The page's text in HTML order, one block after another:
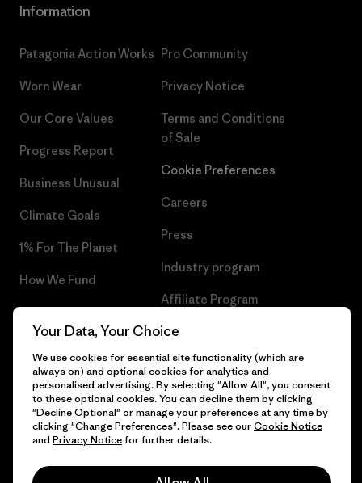
Information
Patagonia Action Works
Worn Wear
Our Core Values
Progress Report
Business Unusual
Climate Goals
1% For The Planet
How We Fund
Gift Cards
Pro Community
Privacy Notice
Terms and Conditions
of Sale
Cookie Preferences
Careers
Press
Industry program
Affiliate Program
Patagonia Croatia Sitemap
© 2026 Patagonia, Inc. All Rights Reserved.
Your Data, Your Choice
We use cookies for essential site functionality (which are
always on) and optional cookies for analytics and
personalised advertising. By selecting "Allow All", you consent
to these optional cookies. You can decline them by clicking
"Decline Optional" or manage your preferences at any time by
clicking "Change Preferences". Please see ourCookie Notice
and Privacy Noticefor further details.